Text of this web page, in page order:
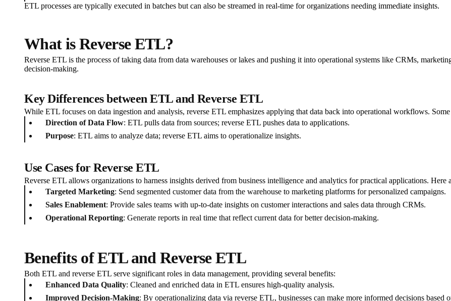
ETL processes are typically executed in batches but can also be streamed in real-time for organizations needing immediate insights.
What is Reverse ETL?
Reverse ETL is the process of taking data from data warehouses or lakes and pushing it into operational systems like CRMs,
decision-making.
Key Differences between ETL and Reverse ETL
While ETL focuses on data ingestion and analysis, reverse ETL emphasizes applying that data back into operational workflows.
Direction of Data Flow: ETL pulls data from sources; reverse ETL pushes data to applications.
Purpose: ETL aims to analyze data; reverse ETL aims to operationalize insights.
Use Cases for Reverse ETL
Reverse ETL allows organizations to harness insights derived from business intelligence and analytics for practical applications. Here
Targeted Marketing: Send segmented customer data from the warehouse to marketing platforms for personalized campaigns.
Sales Enablement: Provide sales teams with up-to-date insights on customer interactions and sales data through CRMs.
Operational Reporting: Generate reports in real time that reflect current data for better decision-making.
Benefits of ETL and Reverse ETL
Both ETL and reverse ETL serve significant roles in data management, providing several benefits:
Enhanced Data Quality: Cleaned and enriched data in ETL ensures high-quality analysis.
Improved Decision-Making: By operationalizing data via reverse ETL, businesses can make more informed decisions based